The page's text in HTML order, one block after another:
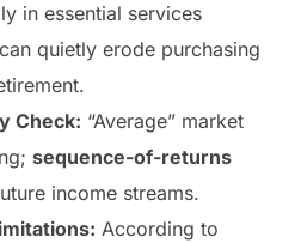
in essential services
quietly erode purchasing
Check: “Average” market
sequence-of-returns
income streams.
According to